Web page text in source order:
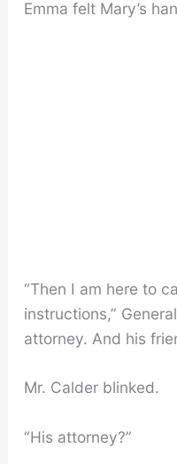
Emma felt Mary’s
“Then I am here to
instructions,”
attorney. And his
Mr. Calder blinked.
“His attorney?”